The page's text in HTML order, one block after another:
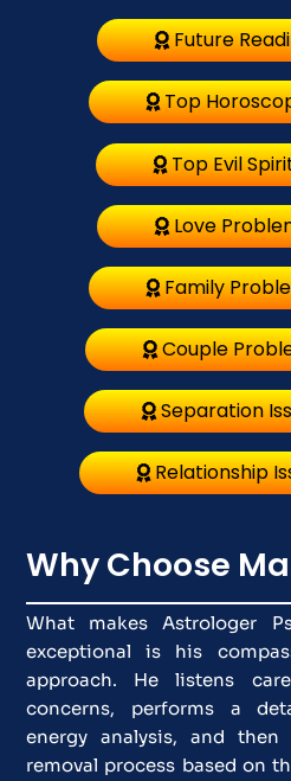
Future
Top
Top Evil
Love
Family
Couple
Separation
Relationship
Why Choose
What makes Astrologer
exceptional is his
approach. He listens
concerns, performs a
energy analysis, and then
removal process based on